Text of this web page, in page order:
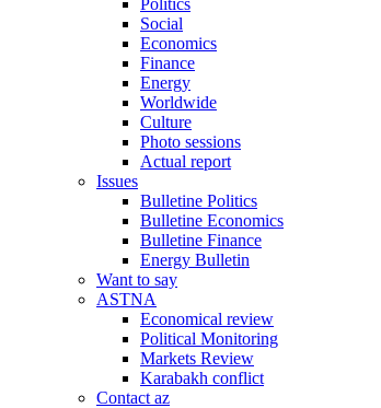
Politics
Social
Economics
Finance
Energy
Worldwide
Culture
Photo sessions
Actual report
Issues
Bulletine Politics
Bulletine Economics
Bulletine Finance
Energy Bulletin
Want to say
ASTNA
Economical review
Political Monitoring
Markets Review
Karabakh conflict
Contact az